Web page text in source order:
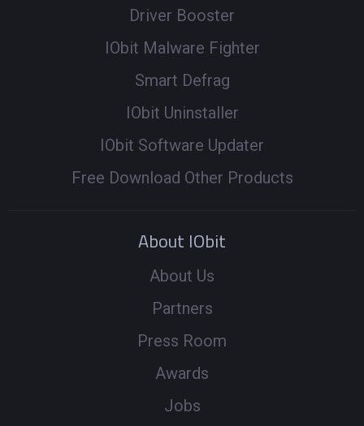
Driver Booster
IObit Malware Fighter
Smart Defrag
IObit Uninstaller
IObit Software Updater
Free Download Other Products
About IObit
About Us
Partners
Press Room
Awards
Jobs